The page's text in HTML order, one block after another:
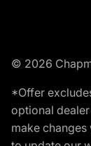
© 2026
*Offer
optional
make